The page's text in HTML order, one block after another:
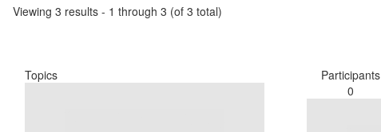
Viewing 3 results - 1 through 3 (of 3 total)
Topics Participants
0